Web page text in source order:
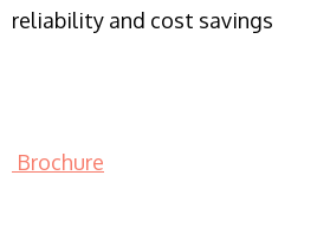
reliability and cost savings
Brochure